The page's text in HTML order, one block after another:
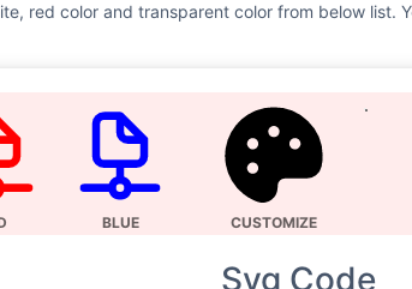
red color and transparent color from below list.
BLUE CUSTOMIZE
Svg Code